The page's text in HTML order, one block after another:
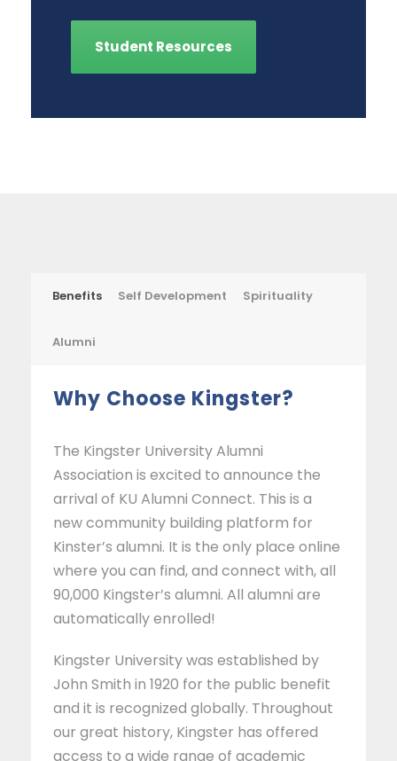
Student Resources
Benefits Self Development Spirituality
Alumni
Why Choose Kingster?
The Kingster University Alumni
Association is excited to announce the
arrival of KU Alumni Connect. This is a
new community building platform for
Kinster’s alumni. It is the only place online
where you can find, and connect with, all
90,000 Kingster’s alumni. All alumni are
automatically enrolled!
Kingster University was established by
John Smith in 1920 for the public benefit
and it is recognized globally. Throughout
our great history, Kingster has offered
access to a wide range of academic